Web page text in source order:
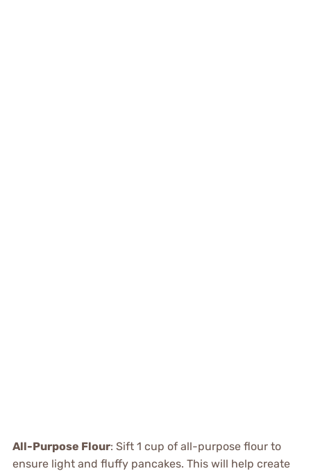
All-Purpose Flour: Sift 1 cup of all-purpose flour to
ensure light and fluffy pancakes. This will help create